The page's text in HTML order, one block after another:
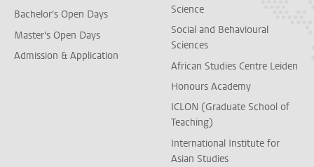
Bachelor's Open Days
Master's Open Days
Admission & Application
Science
Social and Behavioural
Sciences
African Studies Centre Leiden
Honours Academy
ICLON (Graduate School of
Teaching)
International Institute for
Asian Studies